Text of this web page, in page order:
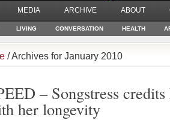
MEDIA ARCHIVE ABOUT
LIVING CONVERSATION HEALTH
/ Archives for January 2010
– Songstress credits
her longevity